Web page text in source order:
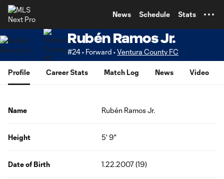
News Schedule Stats
Rubén Ramos Jr.
#24 • Forward •Ventura County FC
Profile Career Stats Match Log News Video
Name Rubén Ramos Jr.
Height 5' 9"
Date of Birth 1.22.2007 (19)